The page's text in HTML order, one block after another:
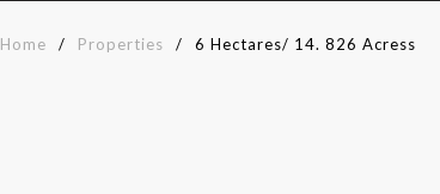
Home / Properties / 6 Hectares/ 14. 826 Acress